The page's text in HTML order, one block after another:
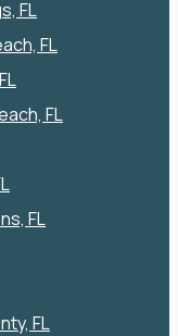
FL
FL
FL
FL
FL